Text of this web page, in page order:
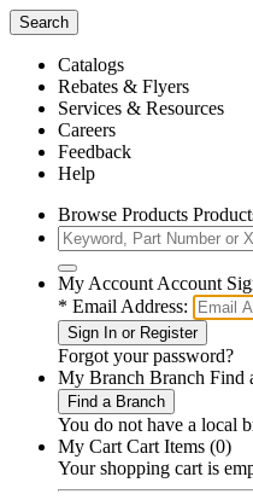
Search
Catalogs
Rebates & Flyers
Services & Resources
Careers
Feedback
Help
Browse Products
My Account Account
* Email Address:
Sign In or Register
Forgot yourpassword?
My Branch Branch Find
Find a Branch
You do not have a local
My Cart Cart Items (0)
Your shopping cart is